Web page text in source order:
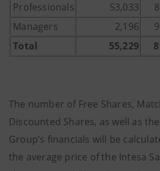
Professionals 53,033
Managers
2,196
Total
55,229
The number of Free Shares,
Discounted Shares, as well as
Group’s financials will be
the average price of the Intesa